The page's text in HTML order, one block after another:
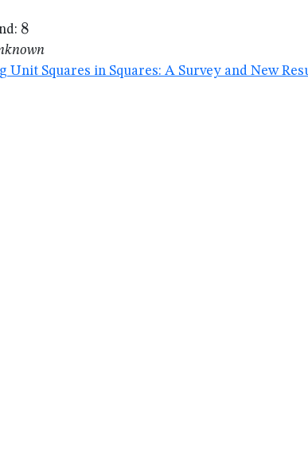
8
8
Unit Squares in Squares: A Survey and New